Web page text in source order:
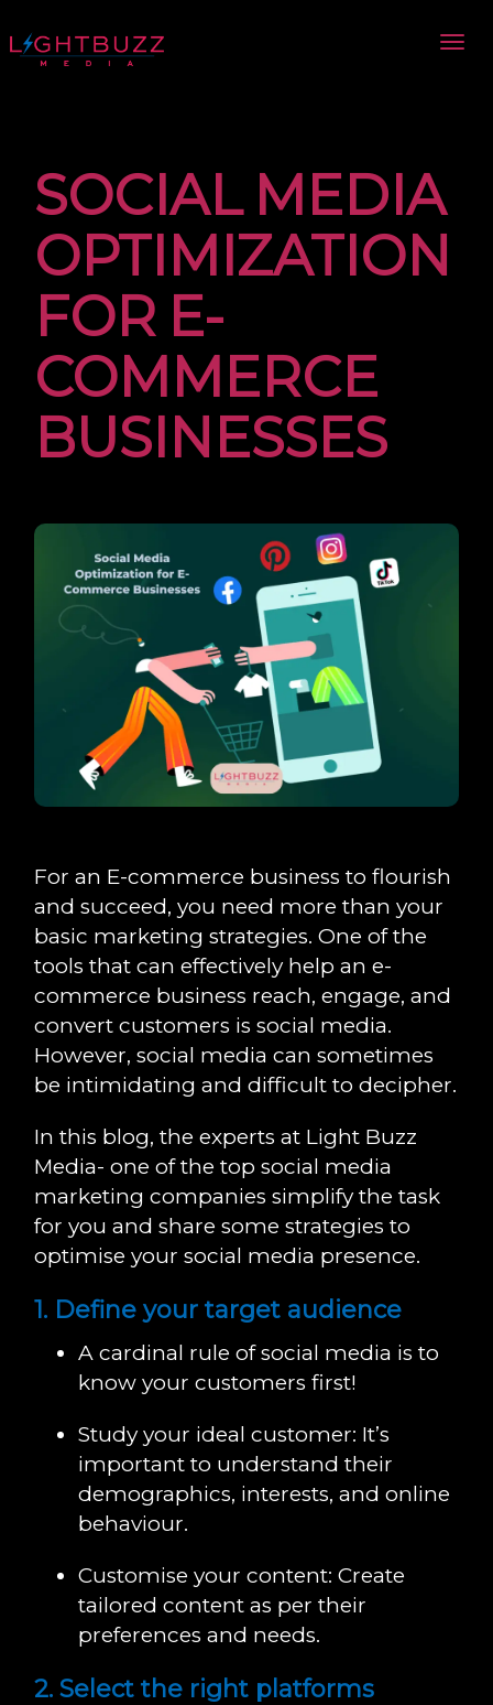
SOCIAL MEDIA
OPTIMIZATION
FOR E-
COMMERCE
BUSINESSES
For an E-commerce business to flourish
and succeed, you need more than your
basic marketing strategies. One of the
tools that can effectively help an e-
commerce business reach, engage, and
convert customers is social media.
However, social media can sometimes
be intimidating and difficult to decipher.
In this blog, the experts at Light Buzz
Media- one of the top social media
marketing companies simplify the task
for you and share some strategies to
optimise your social media presence.
1. Define your target audience
A cardinal rule of social media is to
know your customers first!
Study your ideal customer: It’s
important to understand their
demographics, interests, and online
behaviour.
Customise your content: Create
tailored content as per their
preferences and needs.
2. Select the right platforms